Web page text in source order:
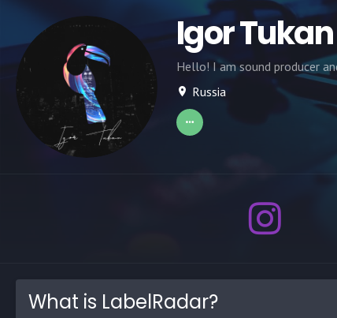
Igor Tukan
Hello! I am sound producer
Russia
What is LabelRadar?